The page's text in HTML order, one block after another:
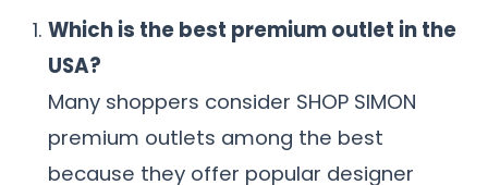
Which is the best premium outlet in the
USA?
Many shoppers consider SHOP SIMON
premium outlets among the best
because they offer popular designer